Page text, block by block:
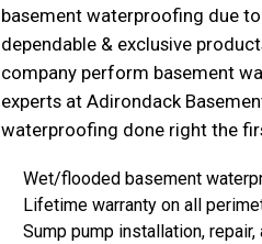
basement waterproofing due
dependable & exclusive
company perform basement
experts at Adirondack
waterproofing done right the
Wet/flooded basement
Lifetime warranty on all
Sump pump installation, repair,